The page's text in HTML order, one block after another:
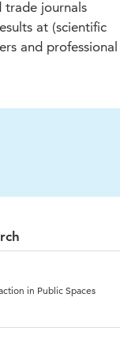
trade journals
at (scientific
and professional
in Public Spaces